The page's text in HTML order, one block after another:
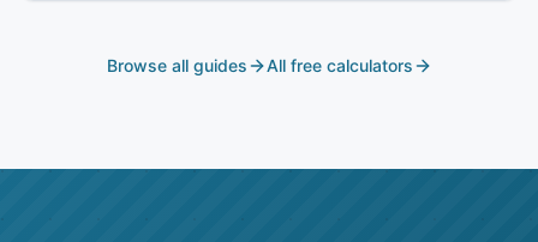
Browse all guides All free calculators